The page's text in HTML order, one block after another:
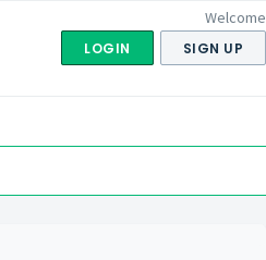
Welcome
LOGIN SIGN UP